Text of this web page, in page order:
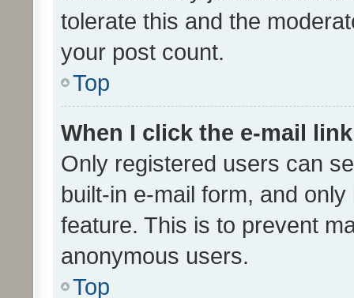
tolerate this and the
your post count.
Top
When I click the e-mail
Only registered users can
built-in e-mail form, and
feature. This is to prevent
anonymous users.
Top